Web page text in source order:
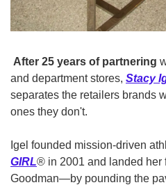
After 25 years of partnering
and department stores, Stacy
separates the retailers brands
ones they don't.
Igel founded mission-driven
GIRL® in 2001 and landed
Goodman—by pounding the